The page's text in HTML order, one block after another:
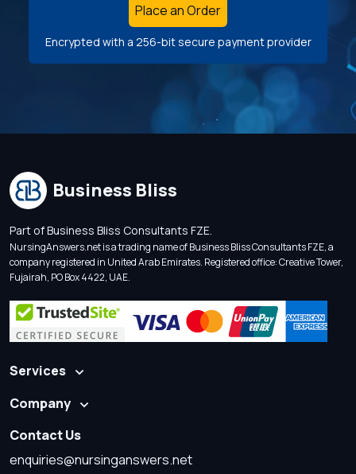
Place an Order
Encrypted with a 256-bit secure payment provider
Business Bliss
Part of Business Bliss Consultants FZE.
NursingAnswers.net is a trading name of Business Bliss Consultants FZE, a
company registered in United Arab Emirates. Registered office: Creative Tower,
Fujairah, PO Box 4422, UAE.
Services
Company
Contact Us
enquiries@nursinganswers.net